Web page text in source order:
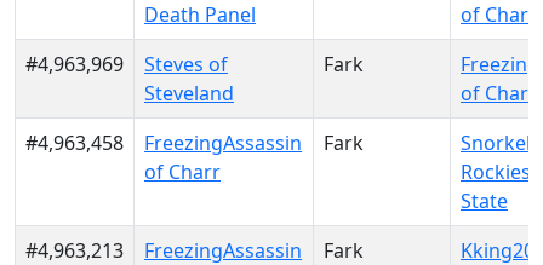
Death Panel
of Charr
#4,963,969
Steves of
Steveland
Fark
of Charr
#4,963,458
FreezingAssassin
of Charr
Fark
Snorkel
Rockies
State
#4,963,213
FreezingAssassin
Fark